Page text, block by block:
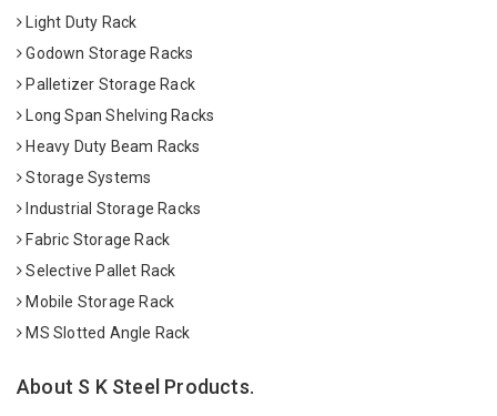
Light Duty Rack
Godown Storage Racks
Palletizer Storage Rack
Long Span Shelving Racks
Heavy Duty Beam Racks
Storage Systems
Industrial Storage Racks
Fabric Storage Rack
Selective Pallet Rack
Mobile Storage Rack
MS Slotted Angle Rack
About S K Steel Products.